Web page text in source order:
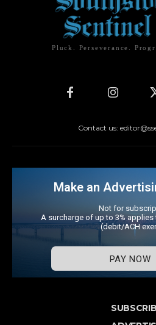
Pluck. Perseverance.
Contact us:
Make an
Not for
A surcharge of up to 3%
(debit/ACH
PAY NOW